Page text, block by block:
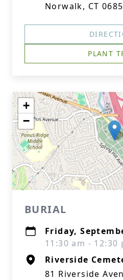
Norwalk, CT
PLANT
+
−
BURIAL
Friday,
11:30 am -
Riverside
81 Riverside